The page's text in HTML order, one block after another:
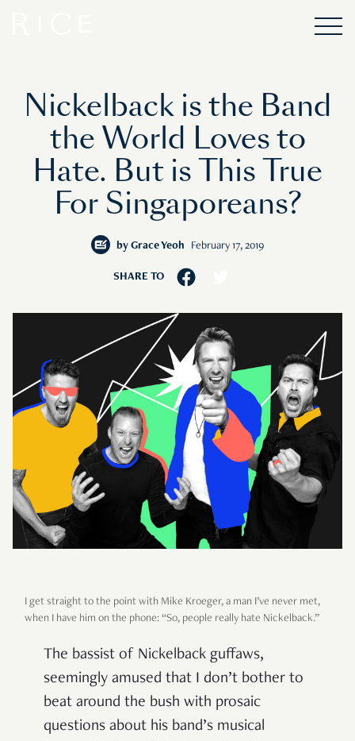
Nickelback is the Band
the World Loves to
Hate. But is This True
For Singaporeans?
by Grace Yeoh February 17, 2019
SHARE TO
I get straight to the point with Mike Kroeger, a man I’ve never met,
when I have him on the phone: “So, people really hate Nickelback.”
The bassist of Nickelback guffaws,
seemingly amused that I don’t bother to
beat around the bush with prosaic
questions about his band’s musical